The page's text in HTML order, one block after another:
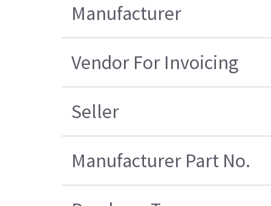
Manufacturer
Vendor For Invoicing
Seller
Manufacturer Part No.